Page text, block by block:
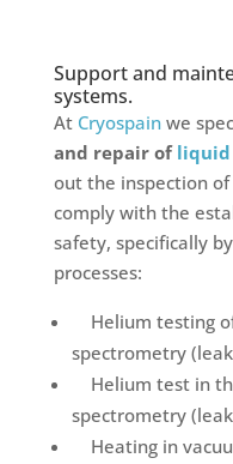
Support and
systems.
At Cryospainwe
and repair of liquid
out the inspection
comply with the
safety, specifically
processes:
Helium testing
spectrometry
Helium test in
spectrometry
Heating in